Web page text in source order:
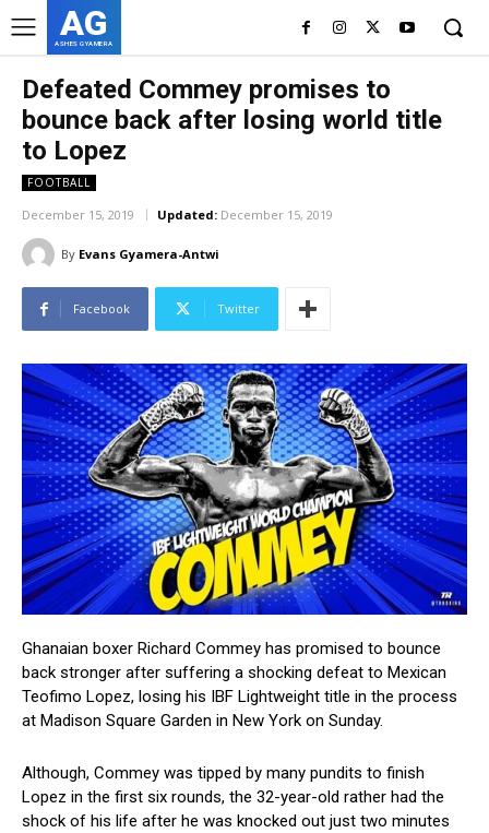
AG
ASHES GYAMERA
Defeated Commey promises to
bounce back after losing world title
to Lopez
FOOTBALL
December 15, 2019 Updated: December 15, 2019
By Evans Gyamera-Antwi
Facebook Twitter
Ghanaian boxer Richard Commey has promised to bounce
back stronger after suffering a shocking defeat to Mexican
Teofimo Lopez, losing his IBF Lightweight title in the process
at Madison Square Garden in New York on Sunday.
Although, Commey was tipped by many pundits to finish
Lopez in the first six rounds, the 32-year-old rather had the
shock of his life after he was knocked out just two minutes